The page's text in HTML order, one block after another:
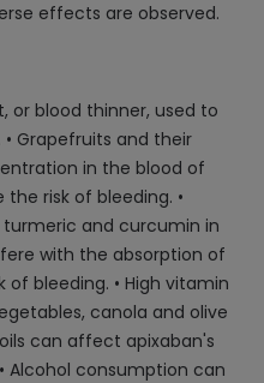
effects are observed.
or blood thinner, used to
Grapefruits and their
in the blood of
risk of bleeding. •
and curcumin in
with the absorption of
bleeding. • High vitamin
canola and olive
can affect apixaban's
Alcohol consumption can